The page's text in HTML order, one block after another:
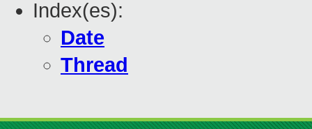
Index(es):
Date
Thread